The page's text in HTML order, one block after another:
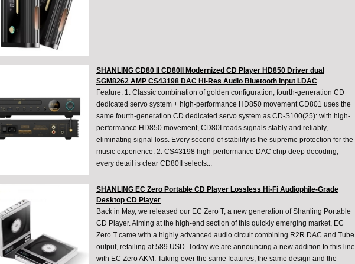
SHANLING CD80 II CD80II Modernized CD Player HD850 Driver dual
SGM8262 AMP CS43198 DAC Hi-Res Audio Bluetooth Input LDAC
Feature: 1. Classic combination of golden configuration, fourth-generation CD
dedicated servo system + high-performance HD850 movement CD801 uses the
same fourth-generation CD dedicated servo system as CD-S100(25): with high-
performance HD850 movement, CD80I reads signals stably and reliably,
eliminating signal loss. Every second of stability is the supreme protection for the
music experience. 2. CS43198 high-performance DAC chip deep decoding,
every detail is clear CD80II selects...
SHANLING EC Zero Portable CD Player Lossless Hi-Fi Audiophile-Grade
Desktop CD Player
Back in May, we released our EC Zero T, a new generation of Shanling Portable
CD Player. Aiming at the high-end section of this quickly emerging market, EC
Zero T came with a highly advanced audio circuit combining R2R DAC and Tube
output, retailing at 589 USD. Today we are announcing a new addition to this line
with EC Zero AKM. Taking over the same features, the same design and the